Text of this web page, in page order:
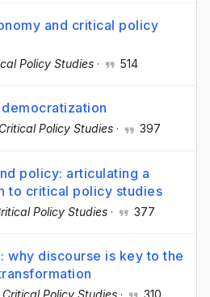
and critical policy
Policy Studies · 514
Critical Policy Studies · 397
policy: articulating a
to critical policy studies
Policy Studies · 377
why discourse is key to the
Critical Policy Studies · 310